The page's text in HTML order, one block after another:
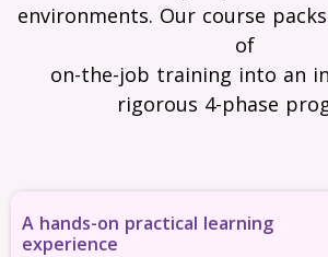
environments. Our course
of
on-the-job training into an
rigorous 4-phase
A hands-on practical learning
experience